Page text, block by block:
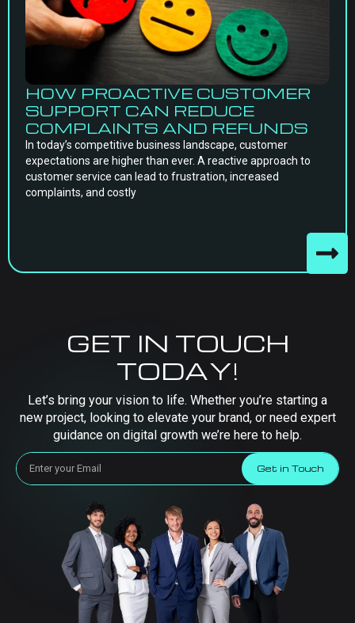
HOW PROACTIVE CUSTOMER
SUPPORT CAN REDUCE
COMPLAINTS AND REFUNDS
In today’s competitive business landscape, customer
expectations are higher than ever. A reactive approach to
customer service can lead to frustration, increased
complaints, and costly
GET IN TOUCH
TODAY!
Let’s bring your vision to life. Whether you’re starting a
new project, looking to elevate your brand, or need expert
guidance on digital growth we’re here to help.
Get in Touch